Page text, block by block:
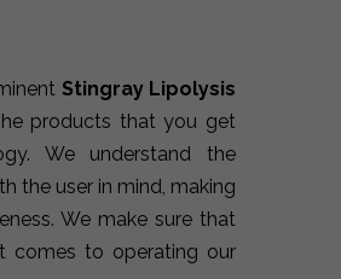
Stingray Lipolysis
products that you get
We understand the
the user in mind, making
We make sure that
comes to operating our